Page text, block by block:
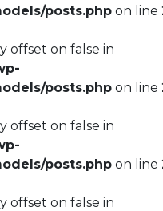
posts.php on line
offset on false in
posts.php on line
offset on false in
posts.php on line
offset on false in